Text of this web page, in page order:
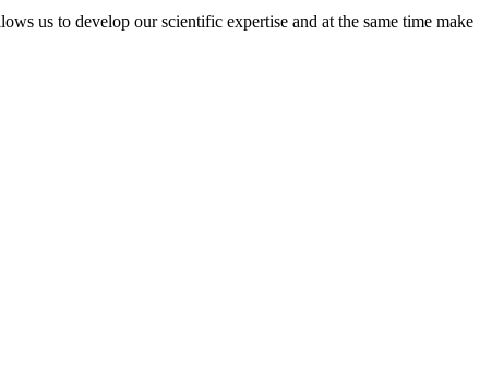
us to develop our scientific expertise and at the same time make